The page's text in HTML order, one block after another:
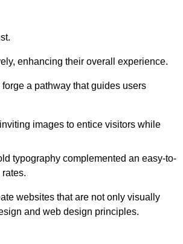
enhancing their overall experience.
a pathway that guides users
images to entice visitors while
typography complemented an easy-to-
websites that are not only visually
and web design principles.